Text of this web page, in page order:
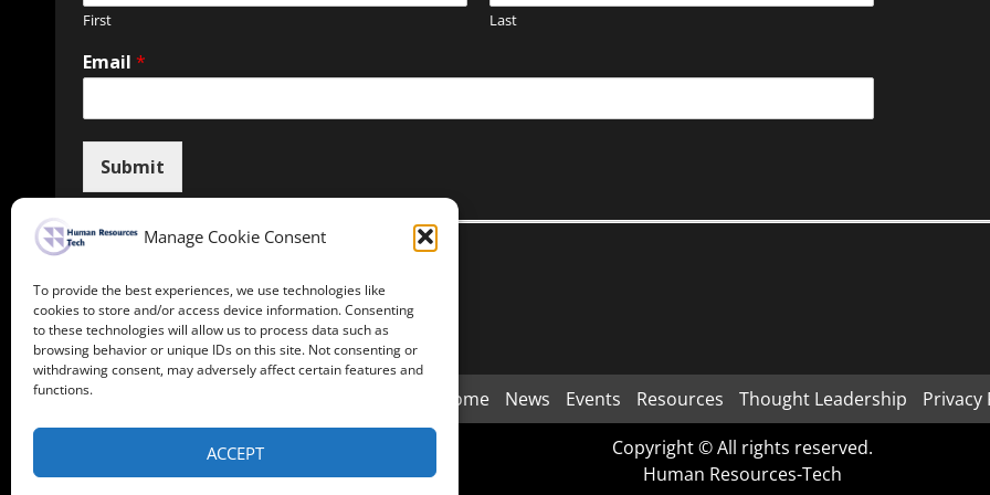
Manage Cookie Consent
To provide the best experiences, we use technologies like
cookies to store and/or access device information. Consenting
to these technologies will allow us to process data such as
browsing behavior or unique IDs on this site. Not consenting or
withdrawing consent, may adversely affect certain features and
functions.
ACCEPT
First Last
Email *
Submit
Unsubscribe here
Home News Events Resources Thought Leadership
Privacy
Copyright © All rights reserved.
Human Resources-Tech